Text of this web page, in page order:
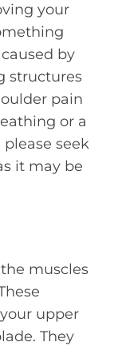
your
by
structures
pain
or a
seek
it may be
muscles
upper
They